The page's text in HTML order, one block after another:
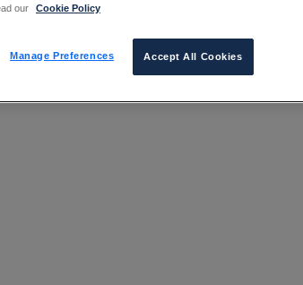
our
Cookie Policy
Manage Preferences Accept All Cookies